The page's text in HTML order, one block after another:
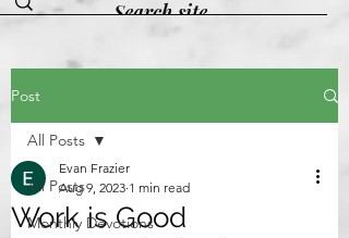
Post
All Posts
Monthly Devotions
All Posts
Work is Good
Evan Frazier
Aug 9, 2023 1 min read